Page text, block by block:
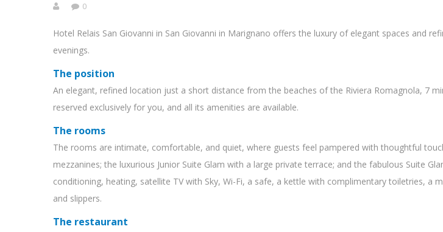
0
Hotel Relais San Giovanni in San Giovanni in Marignano offers the luxury of elegant spaces and
evenings.
The position
An elegant, refined location just a short distance from the beaches of the Riviera Romagnola, 7
reserved exclusively for you, and all its amenities are available.
The rooms
The rooms are intimate, comfortable, and quiet, where guests feel pampered with thoughtful
mezzanines; the luxurious Junior Suite Glam with a large private terrace; and the fabulous Suite
conditioning, heating, satellite TV with Sky, Wi-Fi, a safe, a kettle with complimentary toiletries,
and slippers.
The restaurant